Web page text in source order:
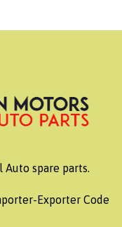
spare parts.
Exporter Code